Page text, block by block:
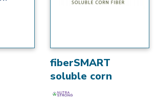
fiberSMART
soluble corn